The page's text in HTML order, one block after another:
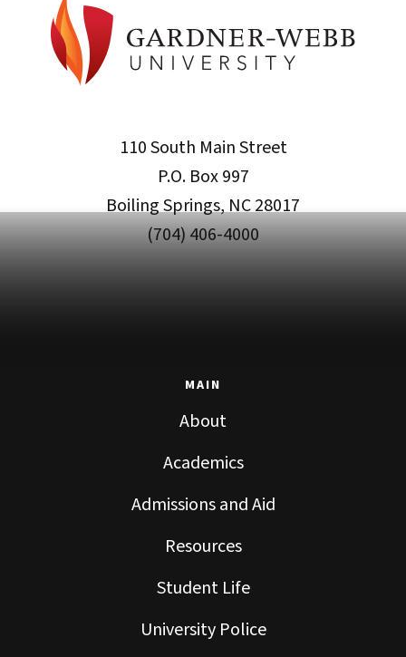
110 South Main Street
P.O. Box 997
Boiling Springs, NC 28017
(704) 406-4000
MAIN
About
Academics
Admissions and Aid
Resources
Student Life
University Police